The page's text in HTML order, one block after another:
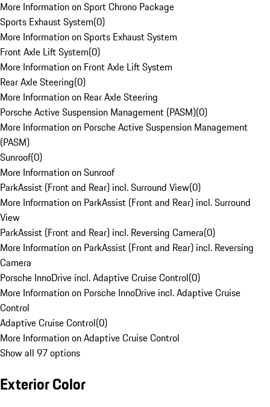
More Information on Sport Chrono Package
Sports Exhaust System(0)
More Information on Sports Exhaust System
Front Axle Lift System(0)
More Information on Front Axle Lift System
Rear Axle Steering(0)
More Information on Rear Axle Steering
Porsche Active Suspension Management (PASM)(0)
More Information on Porsche Active Suspension Management
(PASM)
Sunroof(0)
More Information on Sunroof
ParkAssist (Front and Rear) incl. Surround View(0)
More Information on ParkAssist (Front and Rear) incl. Surround
View
ParkAssist (Front and Rear) incl. Reversing Camera(0)
More Information on ParkAssist (Front and Rear) incl. Reversing
Camera
Porsche InnoDrive incl. Adaptive Cruise Control(0)
More Information on Porsche InnoDrive incl. Adaptive Cruise
Control
Adaptive Cruise Control(0)
More Information on Adaptive Cruise Control
Show all 97 options
Exterior Color